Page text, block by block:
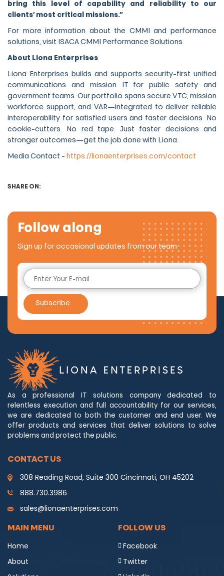
bring this level of capability and reliability to our
clients’ most critical missions.”
For more information about the CMMI and performance
solutions, visit ISACA CMMI Performance Solutions.
About Liona Enterprises
Liona Enterprises builds and supports security-first unified
communications and mission IT for public safety and
government teams. Our portfolio spans secure VTC, mission
workforce support, and VAR—integrated to deliver reliable
interoperability for satisfied users and faster decisions. No
cookie-cutters. No red tape. Just faster decisions and
stronger outcomes—get the job done with Liona.
Media Contact - https://lionaenterprises.com/contact
SHARE ON:
Follow along
Sign up for occasional updates from our team
Subscribe
As a professional IT solutions company dedicated to
relentless execution and full accountability for our services,
we are dedicated to both the customer and end user. We
offer products and services that deliver solutions to solve
problems and protect the public.
CONTACT US
308 Reading Road, Suite 300 Cincinnati, OH 45202
888.730.3986
sales@lionaenterprises.com
MAIN MENU
Home
About
FOLLOW US
Facebook
Twitter